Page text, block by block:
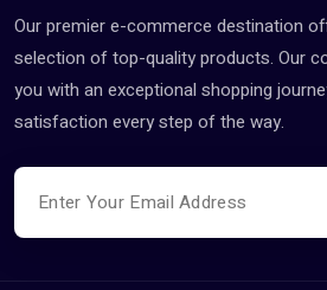
Our premier e-commerce destination
selection of top-quality products. Our
you with an exceptional shopping
satisfaction every step of the way.